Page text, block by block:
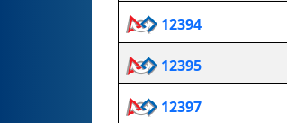
12394
12395
12397